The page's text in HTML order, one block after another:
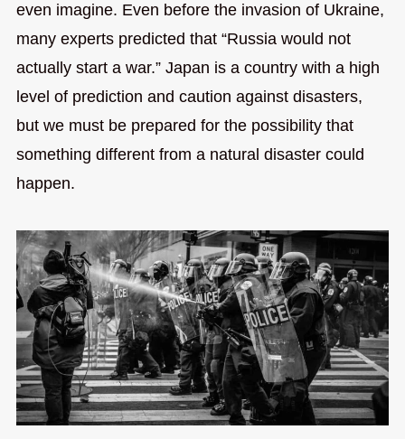
even imagine. Even before the invasion of Ukraine,
many experts predicted that “Russia would not
actually start a war.” Japan is a country with a high
level of prediction and caution against disasters,
but we must be prepared for the possibility that
something different from a natural disaster could
happen.